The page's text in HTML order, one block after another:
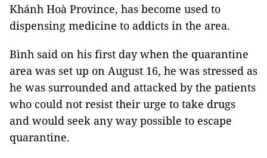
Khánh Hoà Province, has become used to
dispensing medicine to addicts in the area.
Bình said on his first day when the quarantine
area was set up on August 16, he was stressed as
he was surrounded and attacked by the patients
who could not resist their urge to take drugs
and would seek any way possible to escape
quarantine.